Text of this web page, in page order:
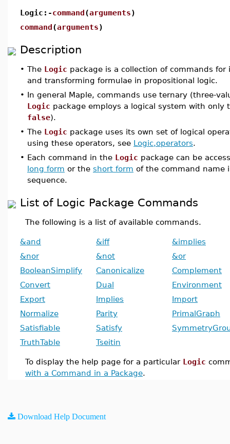
Logic:-command(arguments)
command(arguments)
Description
• The Logic package is a collection of commands
and transforming formulae in propositional logic.
• In general Maple, commands use ternary (three-
Logic package employs a logical system with only
false).
• The Logic package uses its own set of logical
using these operators, see Logic,operators.
• Each command in the Logic package can be
long form or the short form of the command name
sequence.
List of Logic Package Commands
The following is a list of available commands.
&and &iff
&implies
&nor
&not
&or
BooleanSimplify
Canonicalize
Complement
Convert
Dual
Environment
Export
Implies
Import
Normalize
Parity
PrimalGraph
Satisfiable
Satisfy
TruthTable
Tseitin
To display the help page for a particular Logic
with a Command in a Package.
Download Help Document